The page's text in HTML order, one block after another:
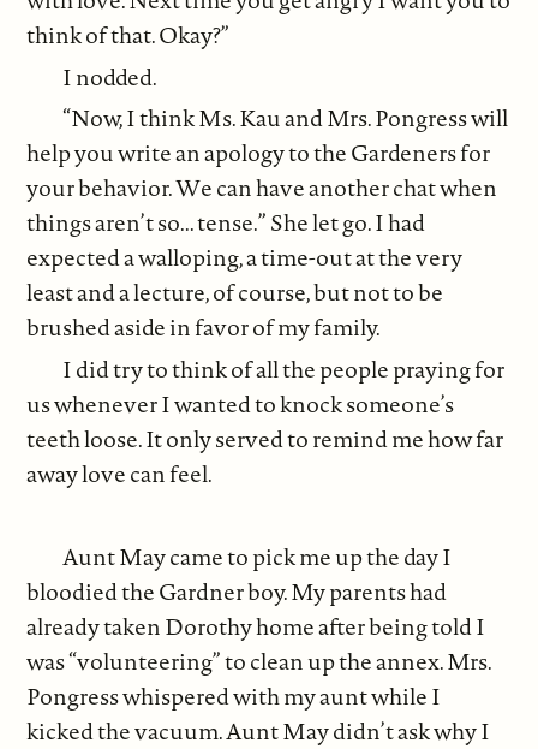
think of that. Okay?”
I nodded.
“Now, I think Ms. Kau and Mrs. Pongress will
help you write an apology to the Gardeners for
your behavior. We can have another chat when
things aren’t so... tense.” She let go. I had
expected a walloping, a time-out at the very
least and a lecture, of course, but not to be
brushed aside in favor of my family.
I did try to think of all the people praying for
us whenever I wanted to knock someone’s
teeth loose. It only served to remind me how far
away love can feel.
Aunt May came to pick me up the day I
bloodied the Gardner boy. My parents had
already taken Dorothy home after being told I
was “volunteering” to clean up the annex. Mrs.
Pongress whispered with my aunt while I
kicked the vacuum. Aunt May didn’t ask why I